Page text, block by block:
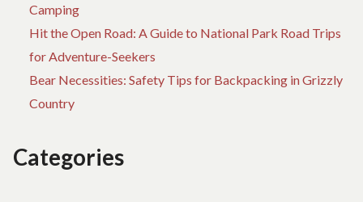
Camping
Hit the Open Road: A Guide to National Park Road Trips
for Adventure-Seekers
Bear Necessities: Safety Tips for Backpacking in Grizzly
Country
Categories